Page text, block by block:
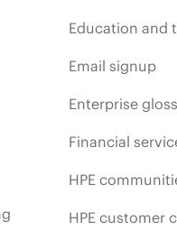
Education and
Email signup
Enterprise
Financial
HPE
HPE customer